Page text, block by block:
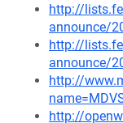
http://
announce/
http://
announce/
http://
http://